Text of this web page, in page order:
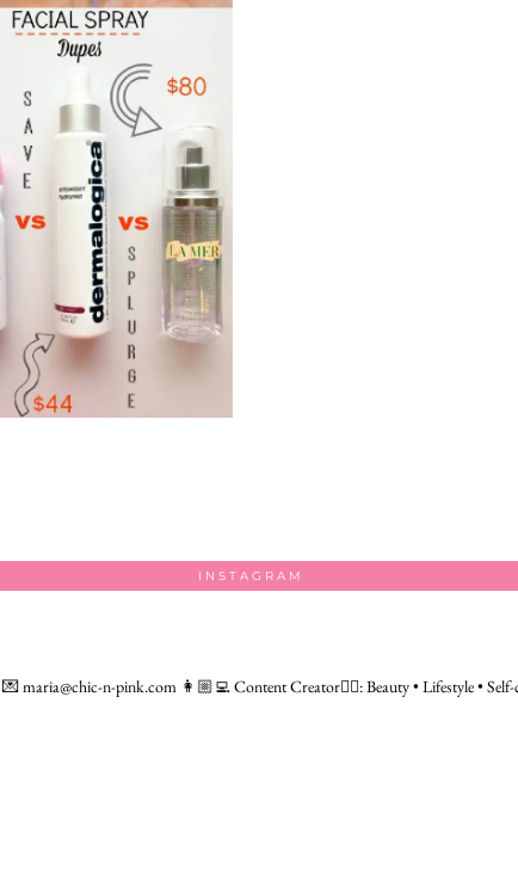
INSTAGRAM
💌 maria@chic-n-pink.com 👩🏼‍💻 Content Creator👇🏻: Beauty • Lifestyle • Self-